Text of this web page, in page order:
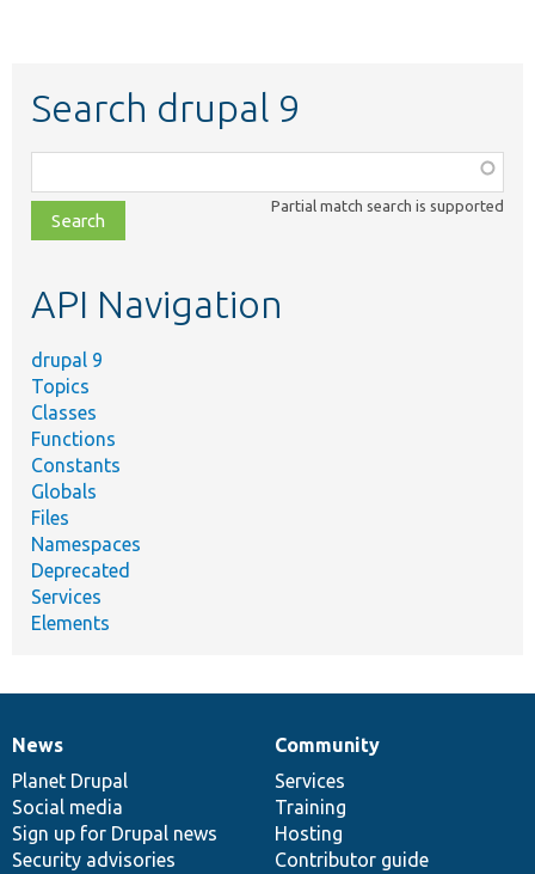
Search drupal 9
class,
file,
topic,
Partial match search is supported
API Navigation
drupal 9
Topics
Classes
Functions
Constants
Globals
Files
Namespaces
Deprecated
Services
Elements
News
items
News
Planet Drupal
Social media
Sign up for Drupal news
Security advisories
Our
community
Community
Services
Training
Hosting
Contributor guide
Documentation
Drupal
code
base
Governance
of
community